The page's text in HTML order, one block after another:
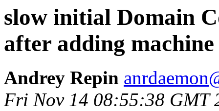
slow initial Domain
after adding
Andrey Repin
Fri Nov 14 08:55:38 GMT